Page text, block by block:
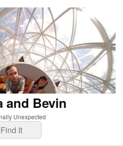
and Bevin
Unexpected
Search